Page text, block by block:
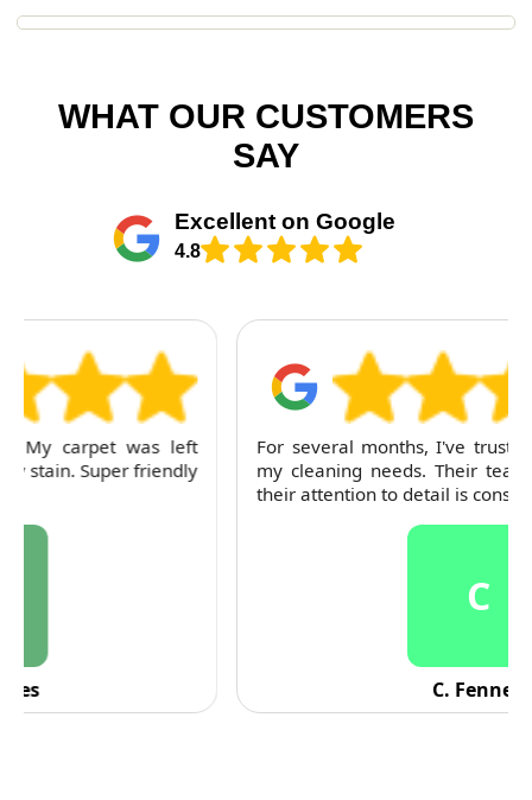
WHAT OUR CUSTOMERS
SAY
Excellent on Google
4.8
For several months, I've trusted RubyCleaners with
my cleaning needs. Their team is dependable and
their attention to detail is consistently impressive.
C. Fennell